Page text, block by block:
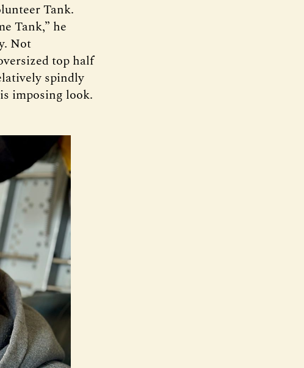
Tank.
Tank,” he
Not
top half
spindly
imposing look.